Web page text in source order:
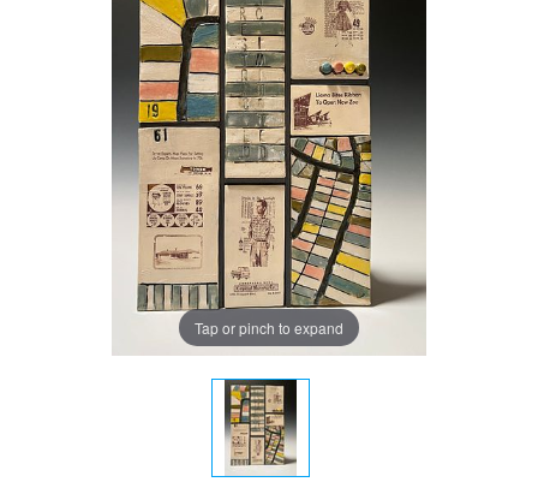
Tap or pinch to expand